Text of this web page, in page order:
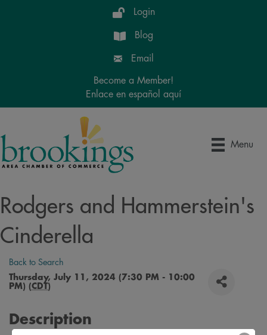
Login
Blog
Email
Become a Member!
Enlace en español aquí
Menu
Rodgers and Hammerstein's
Cinderella
Back to Search
Thursday, July 11, 2024 (7:30 PM - 10:00
PM) (CDT)
Description